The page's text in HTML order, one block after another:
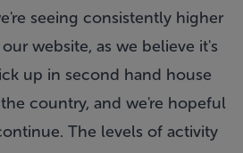
seeing consistently higher
website, as we believe it's
up in second hand house
country, and we're hopeful
The levels of activity